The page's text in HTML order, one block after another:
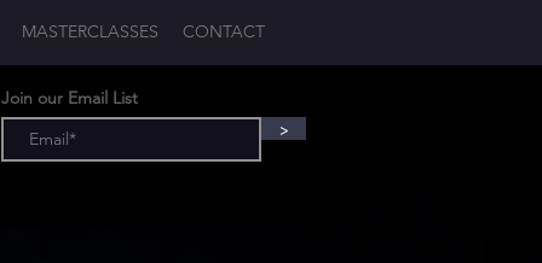
MASTERCLASSES CONTACT
Join our Email List
>